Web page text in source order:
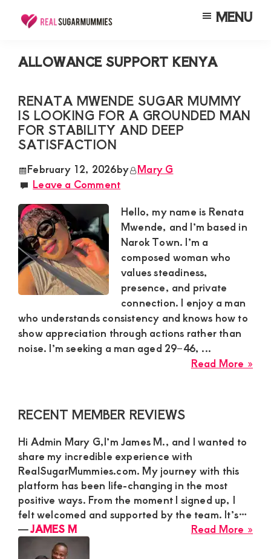
content
sidebar
Mummies
in
RealSugarMummies.com
connect
with
sugar
mummies
and
sugar
daddies.
Find
meaningful
connections
and
mutually
beneficial
relationships
MENU
ALLOWANCE SUPPORT KENYA
RENATA MWENDE SUGAR MUMMY
IS LOOKING FOR A GROUNDED MAN
FOR STABILITY AND DEEP
SATISFACTION
February 12, 2026by Mary G
Leave a Comment
Hello, my name is Renata
Mwende, and I’m based in
Narok Town. I’m a
composed woman who
values steadiness,
presence, and private
connection. I enjoy a man
who understands consistency and knows how to
show appreciation through actions rather than
noise. I’m seeking a man aged 29–46, ...
Read More »
Primary
RECENT MEMBER REVIEWS
Hi Admin Mary G,I’m James M., and I wanted to
share my incredible experience with
RealSugarMummies.com. My journey with this
platform has been life-changing in the most
positive ways. From the moment I signed up, I
felt welcomed and supported by the team. It’s…
Read More »
―JAMES M